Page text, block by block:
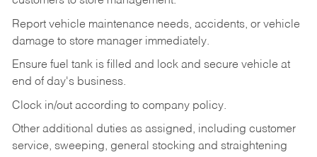
Report vehicle maintenance needs, accidents, or vehicle
damage to store manager immediately.
Ensure fuel tank is filled and lock and secure vehicle at
end of day's business.
Clock in/out according to company policy.
Other additional duties as assigned, including customer
service, sweeping, general stocking and straightening